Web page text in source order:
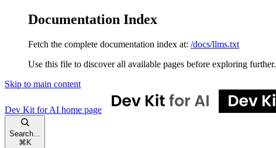
Documentation Index
Fetch the complete documentation index at: /docs/llms.txt
Use this file to discover all available pages before exploring further.
Skip to main content
Dev Kit for AI home page
Search...
⌘ K